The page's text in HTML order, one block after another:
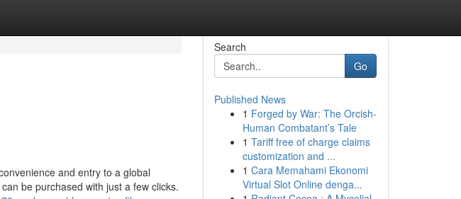
and entry to a global
be purchased with just a few clicks.
Search
Go
Published News
1 Forged by War: The Orcish-
Human Combatant’s Tale
1 Tariff free of charge claims
customization and ...
1 Cara Memahami Ekonomi
Virtual Slot Online denga...